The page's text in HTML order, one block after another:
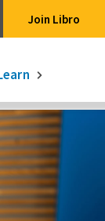
Join Libro
a